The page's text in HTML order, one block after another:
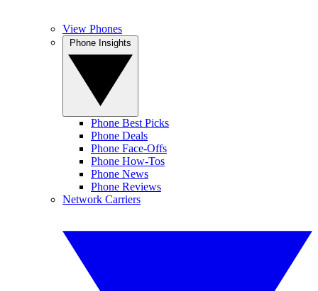
View Phones
Phone Best Picks
Phone Deals
Phone Face-Offs
Phone How-Tos
Phone News
Phone Reviews
Network Carriers